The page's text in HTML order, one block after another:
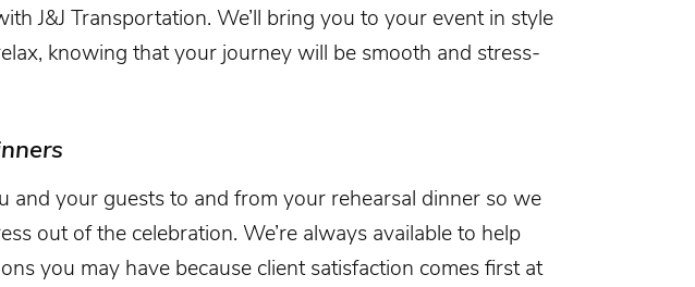
J&J Transportation. We’ll bring you to your event in style
knowing that your journey will be smooth and stress-
and your guests to and from your rehearsal dinner so we
out of the celebration. We’re always available to help
you may have because client satisfaction comes first at